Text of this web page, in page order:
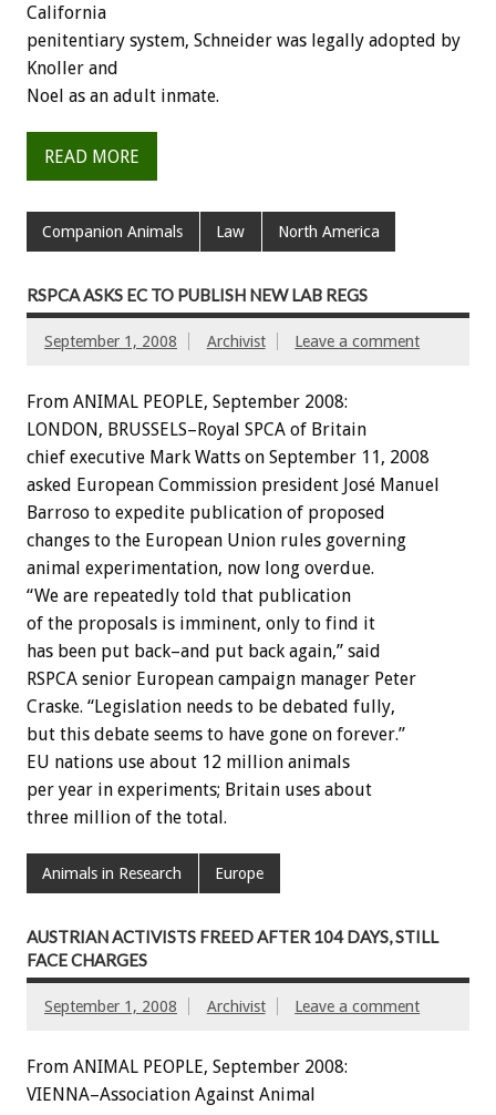
California
penitentiary system, Schneider was legally adopted by
Knoller and
Noel as an adult inmate.
READ MORE
Companion Animals Law North America
RSPCA ASKS EC TO PUBLISH NEW LAB REGS
September 1, 2008 Archivist Leave a comment
From ANIMAL PEOPLE, September 2008:
LONDON, BRUSSELS–Royal SPCA of Britain
chief executive Mark Watts on September 11, 2008
asked European Commission president José Manuel
Barroso to expedite publication of proposed
changes to the European Union rules governing
animal experimentation, now long overdue.
“We are repeatedly told that publication
of the proposals is imminent, only to find it
has been put back–and put back again,” said
RSPCA senior European campaign manager Peter
Craske. “Legislation needs to be debated fully,
but this debate seems to have gone on forever.”
EU nations use about 12 million animals
per year in experiments; Britain uses about
three million of the total.
Animals in Research Europe
AUSTRIAN ACTIVISTS FREED AFTER 104 DAYS, STILL
FACE CHARGES
September 1, 2008 Archivist Leave a comment
From ANIMAL PEOPLE, September 2008:
VIENNA–Association Against Animal